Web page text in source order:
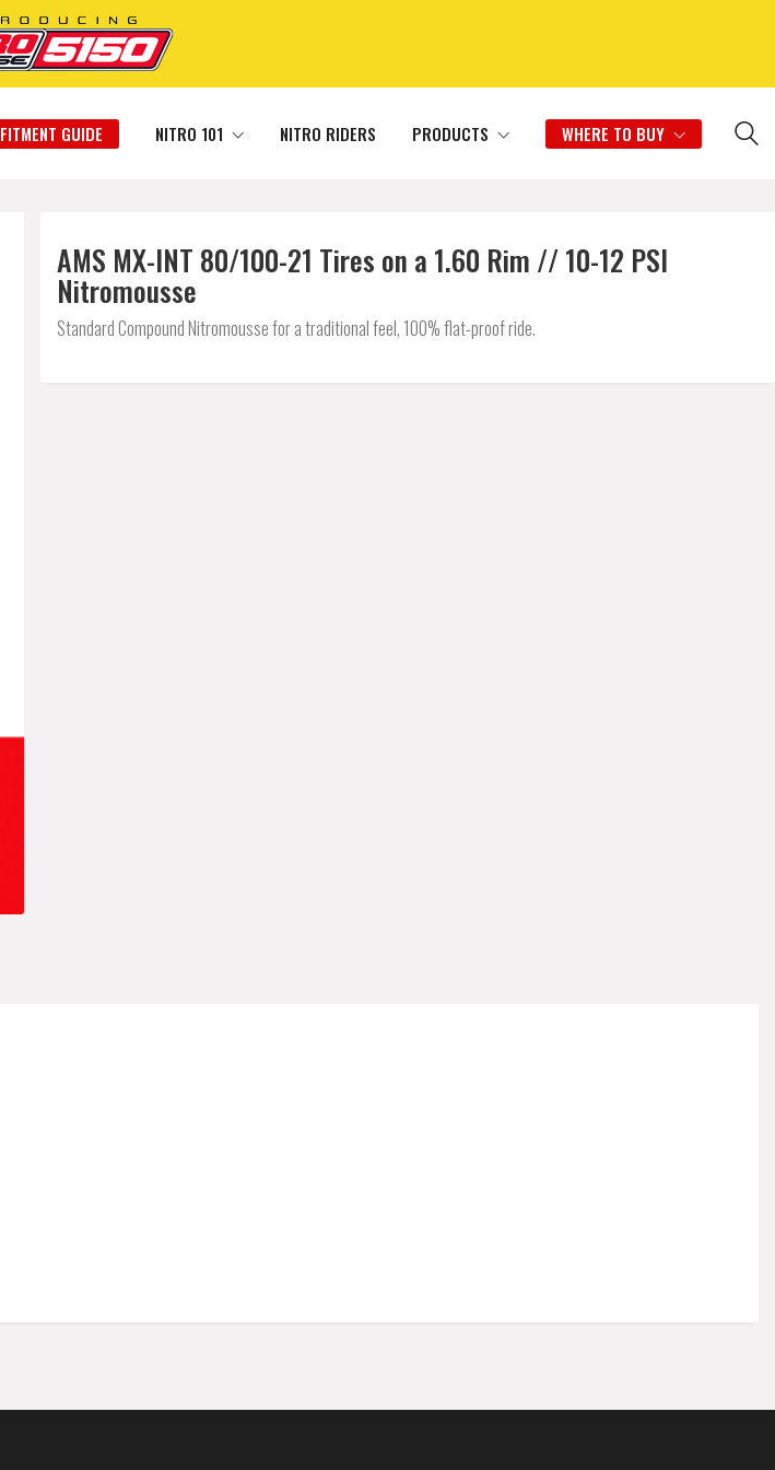
FITMENT GUIDE NITRO 101 NITRO RIDERS PRODUCTS WHERE TO BUY
AMS MX-INT 80/100-21 Tires on a 1.60 Rim // 10-12 PSI
Nitromousse
Standard Compound Nitromousse for a traditional feel, 100% flat-proof ride.